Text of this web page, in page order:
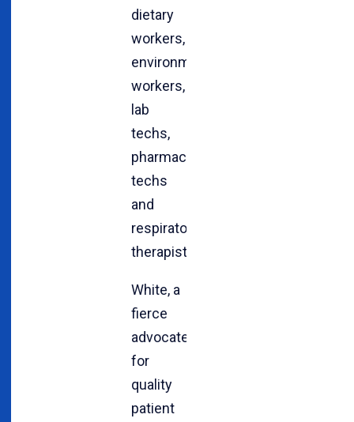
dietary
workers,
environmental
workers,
lab
techs,
pharmacy
techs
and
respiratory
therapists.
White, a
fierce
advocate
for
quality
patient